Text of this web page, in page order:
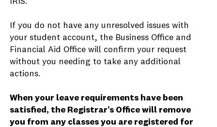
If you do not have any unresolved issues with
your student account, the Business Office and
Financial Aid Office will confirm your request
without you needing to take any additional
actions.
When your leave requirements have been
satisfied, the Registrar’s Office will remove
you from any classes you are registered for